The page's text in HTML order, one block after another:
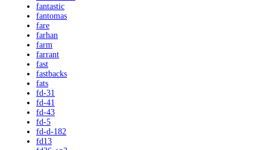
fantastic
fantomas
fare
farhan
farm
farrant
fast
fastbacks
fats
fd-31
fd-41
fd-43
fd-5
fd-d-182
fd13